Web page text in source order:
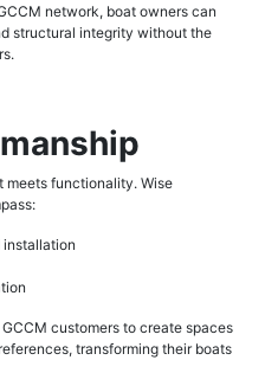
network, boat owners can
structural integrity without the
meets functionality. Wise
installation
customers to create spaces
transforming their boats